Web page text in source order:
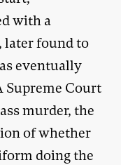
with a
later found to
eventually
Supreme Court
murder, the
of whether
doing the